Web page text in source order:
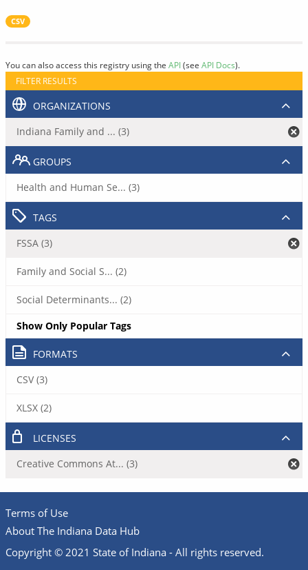
CSV
You can also access this registry using the API(see API Docs).
FILTER RESULTS
ORGANIZATIONS
Indiana Family and ... (3)
GROUPS
Health and Human Se... (3)
TAGS
FSSA (3)
Family and Social S... (2)
Social Determinants... (2)
Show Only Popular Tags
FORMATS
CSV (3)
XLSX (2)
LICENSES
Creative Commons At... (3)
Terms of Use
About The Indiana Data Hub
Copyright © 2021 State of Indiana - All rights reserved.